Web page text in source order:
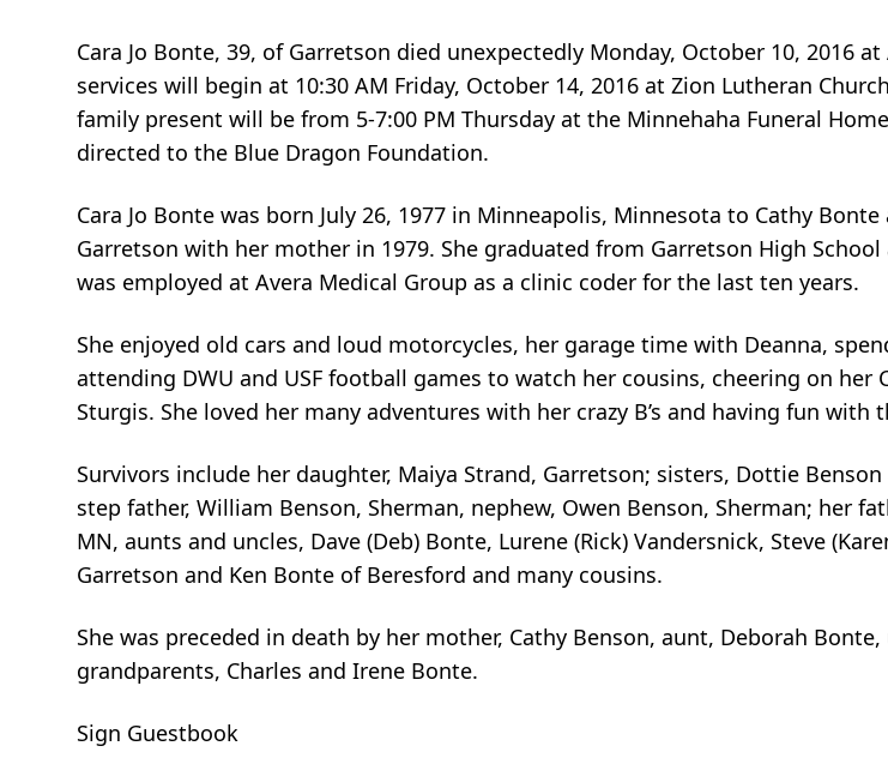
Cara Jo Bonte, 39, of Garretson died unexpectedly Monday, October 10, 2016
services will begin at 10:30 AM Friday, October 14, 2016 at Zion Lutheran
family present will be from 5-7:00 PM Thursday at the Minnehaha Funeral
directed to the Blue Dragon Foundation.
Cara Jo Bonte was born July 26, 1977 in Minneapolis, Minnesota to Cathy
Garretson with her mother in 1979. She graduated from Garretson High
was employed at Avera Medical Group as a clinic coder for the last ten years.
She enjoyed old cars and loud motorcycles, her garage time with Deanna,
attending DWU and USF football games to watch her cousins, cheering on her
Sturgis. She loved her many adventures with her crazy B’s and having fun with
Survivors include her daughter, Maiya Strand, Garretson; sisters, Dottie
step father, William Benson, Sherman, nephew, Owen Benson, Sherman; her
MN, aunts and uncles, Dave (Deb) Bonte, Lurene (Rick) Vandersnick, Steve
Garretson and Ken Bonte of Beresford and many cousins.
She was preceded in death by her mother, Cathy Benson, aunt, Deborah
grandparents, Charles and Irene Bonte.
Sign Guestbook